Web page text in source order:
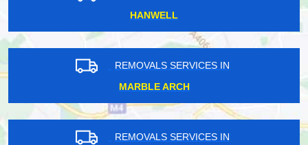
HANWELL
REMOVALS SERVICES IN
MARBLE ARCH
REMOVALS SERVICES IN